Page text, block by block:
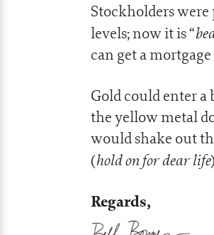
Stockholders
levels; now it is “
can get a
Gold could enter
the yellow metal
would shake out
(hold on for dear life
Regards,